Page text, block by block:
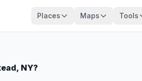
Places Maps Tools
NY?